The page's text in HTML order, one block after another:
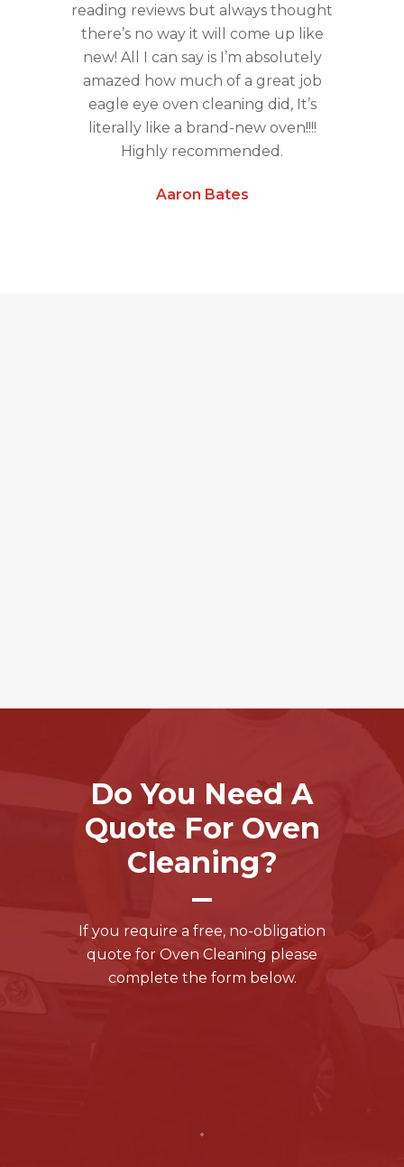
reading reviews but always thought
there’s no way it will come up like
new! All I can say is I’m absolutely
amazed how much of a great job
eagle eye oven cleaning did, It’s
literally like a brand-new oven!!!!
Highly recommended.
Aaron Bates
Do You Need A
Quote For Oven
Cleaning?
If you require a free, no-obligation
quote for Oven Cleaning please
complete the form below.